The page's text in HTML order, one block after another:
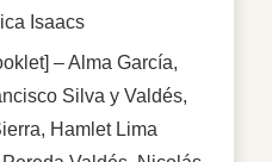
Isaacs
–Alma García,
Silva y Valdés,
, Hamlet Lima